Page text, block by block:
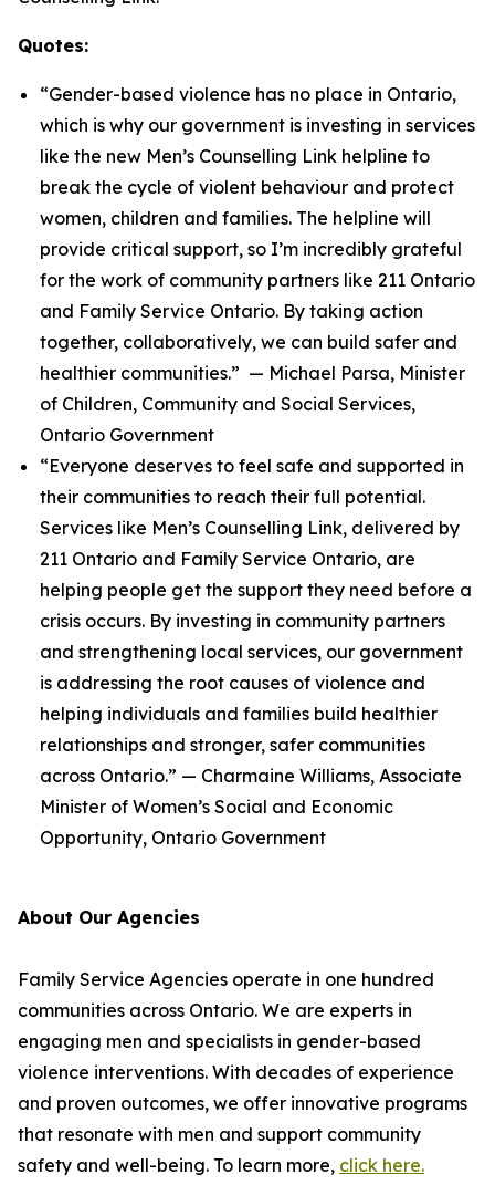
Quotes:
“Gender-based violence has no place in Ontario,
which is why our government is investing in services
like the new Men’s Counselling Link helpline to
break the cycle of violent behaviour and protect
women, children and families. The helpline will
provide critical support, so I’m incredibly grateful
for the work of community partners like 211 Ontario
and Family Service Ontario. By taking action
together, collaboratively, we can build safer and
healthier communities.” — Michael Parsa, Minister
of Children, Community and Social Services,
Ontario Government
“Everyone deserves to feel safe and supported in
their communities to reach their full potential.
Services like Men’s Counselling Link, delivered by
211 Ontario and Family Service Ontario, are
helping people get the support they need before a
crisis occurs. By investing in community partners
and strengthening local services, our government
is addressing the root causes of violence and
helping individuals and families build healthier
relationships and stronger, safer communities
across Ontario.” — Charmaine Williams, Associate
Minister of Women’s Social and Economic
Opportunity, Ontario Government
About Our Agencies
Family Service Agencies operate in one hundred
communities across Ontario. We are experts in
engaging men and specialists in gender-based
violence interventions. With decades of experience
and proven outcomes, we offer innovative programs
that resonate with men and support community
safety and well-being. To learn more, click here.